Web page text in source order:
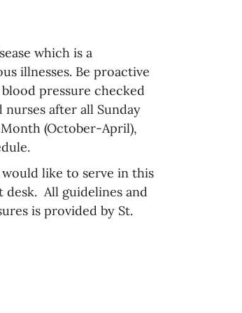
which is a
illnesses. Be proactive
pressure checked
after all Sunday
(October-April),
like to serve in this
All guidelines and
is provided by St.